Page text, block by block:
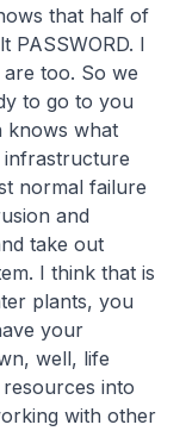
that half of
PASSWORD. I
too. So we
to go to you
knows what
normal failure
and
take out
I think that is
plants, you
your
well, life
into
with other